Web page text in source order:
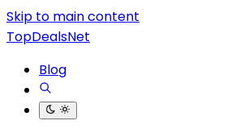
Skip to main content
TopDealsNet
Blog